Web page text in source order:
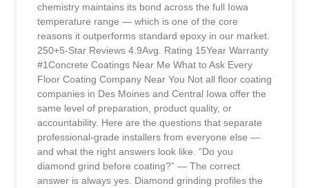
chemistry maintains its bond across the full Iowa
temperature range — which is one of the core
reasons it outperforms standard epoxy in our market.
250+5-Star Reviews 4.9Avg. Rating 15Year Warranty
#1Concrete Coatings Near Me What to Ask Every
Floor Coating Company Near You Not all floor coating
companies in Des Moines and Central Iowa offer the
same level of preparation, product quality, or
accountability. Here are the questions that separate
professional-grade installers from everyone else —
and what the right answers look like. “Do you
diamond grind before coating?” — The correct
answer is always yes. Diamond grinding profiles the